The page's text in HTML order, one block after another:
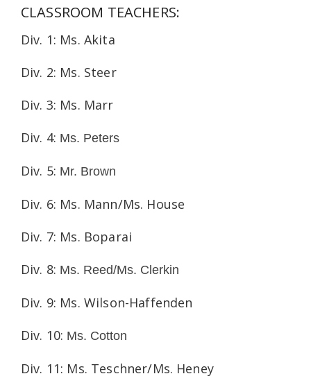
CLASSROOM TEACHERS:
Div. 1: Ms. Akita
Div. 2: Ms. Steer
Div. 3: Ms. Marr
Div. 4: Ms. Peters
Div. 5: Mr. Brown
Div. 6: Ms. Mann/Ms. House
Div. 7: Ms. Boparai
Div. 8: Ms. Reed/Ms. Clerkin
Div. 9: Ms. Wilson-Haffenden
Div. 10: Ms. Cotton
Div. 11: Ms. Teschner/Ms. Heney